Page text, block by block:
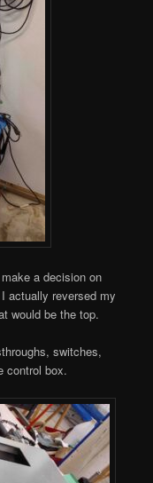
a decision on
actually reversed my
would be the top.
switches,
control box.